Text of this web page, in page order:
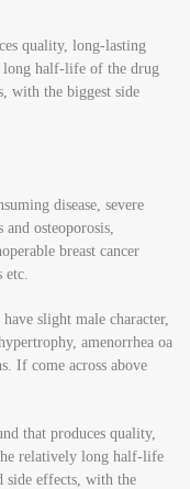
quality, long-lasting
long half-life of the drug
with the biggest side
disease, severe
osteoporosis,
breast cancer
etc.
slight male character,
amenorrhea oa
If come across above
that produces quality,
relatively long half-life
side effects, with the